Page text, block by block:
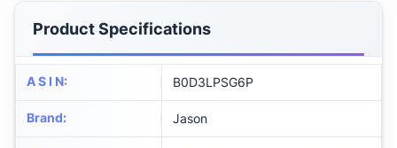
Product Specifications
A S I N: B0D3LPSG6P
Brand: Jason